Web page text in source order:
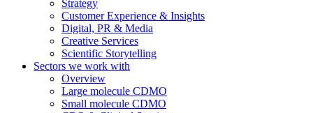
Strategy
Customer Experience & Insights
Digital, PR & Media
Creative Services
Scientific Storytelling
Sectors we work with
Overview
Large molecule CDMO
Small molecule CDMO